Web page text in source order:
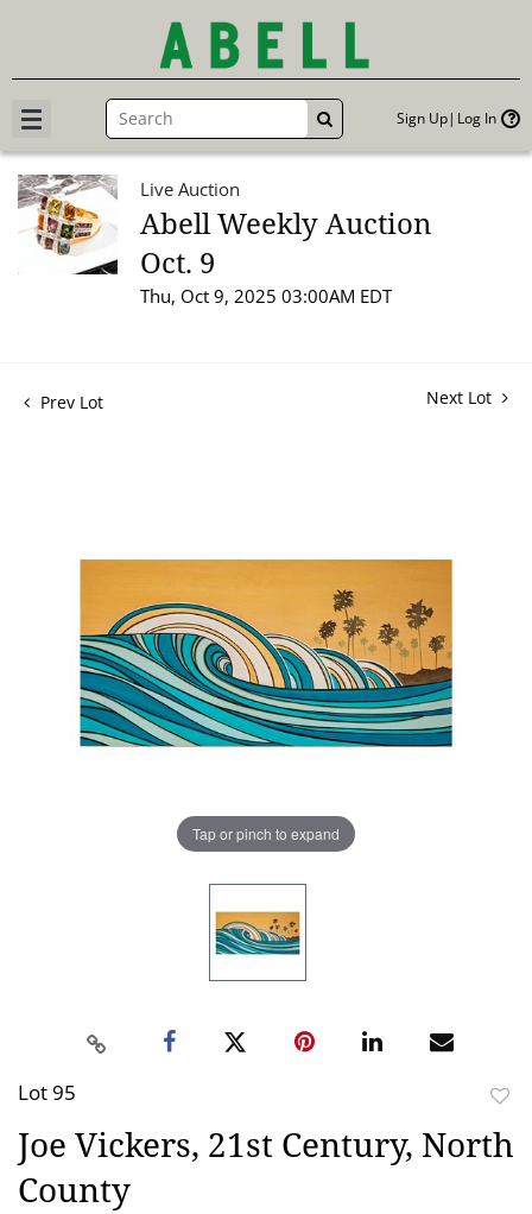
GO Sign Up Log In
Live Auction
Abell Weekly Auction
Oct. 9
Thu, Oct 9, 2025 03:00AM EDT
Prev Lot Next Lot
Tap or pinch to expand
Lot 95
Joe Vickers, 21st Century, North
County